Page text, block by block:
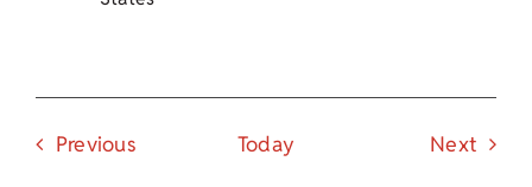
PreviousEvents Today Next